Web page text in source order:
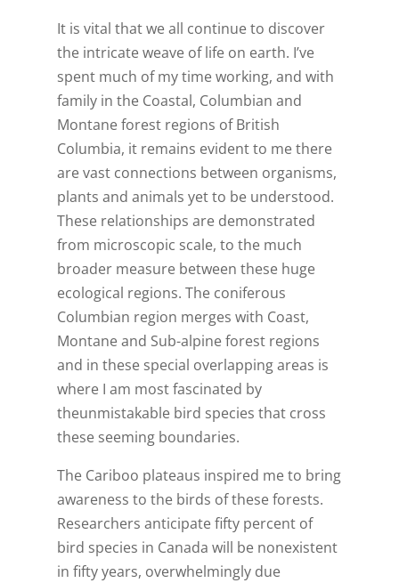
It is vital that we all continue to discover
the intricate weave of life on earth. I’ve
spent much of my time working, and with
family in the Coastal, Columbian and
Montane forest regions of British
Columbia, it remains evident to me there
are vast connections between organisms,
plants and animals yet to be understood.
These relationships are demonstrated
from microscopic scale, to the much
broader measure between these huge
ecological regions. The coniferous
Columbian region merges with Coast,
Montane and Sub-alpine forest regions
and in these special overlapping areas is
where I am most fascinated by
theunmistakable bird species that cross
these seeming boundaries.
The Cariboo plateaus inspired me to bring
awareness to the birds of these forests.
Researchers anticipate fifty percent of
bird species in Canada will be nonexistent
in fifty years, overwhelmingly due